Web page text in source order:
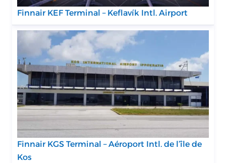
Finnair KEF Terminal – Keflavík Intl. Airport
Finnair KGS Terminal – Aéroport Intl. de l’île de
Kos